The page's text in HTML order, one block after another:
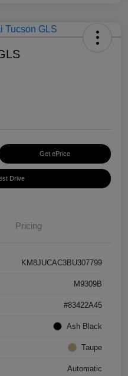
Get ePrice
Drive
Pricing
KM8JUCAC3BU307799
M9309B
#83422A45
Ash Black
Taupe
Automatic